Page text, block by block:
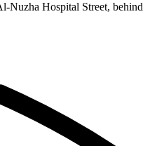
Nuzha Hospital Street, behind